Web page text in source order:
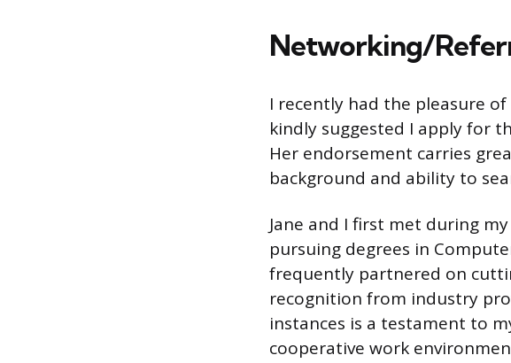
Networking/
I recently had the pleasure
kindly suggested I apply for
Her endorsement carries
background and ability to
Jane and I first met during
pursuing degrees in
frequently partnered on
recognition from industry
instances is a testament to
cooperative work